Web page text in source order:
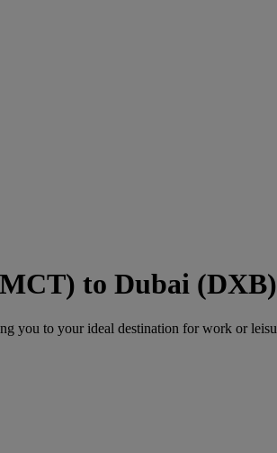
to Dubai (DXB)
you to your ideal destination for work or